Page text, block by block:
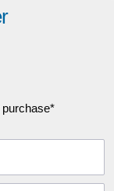
purchase*